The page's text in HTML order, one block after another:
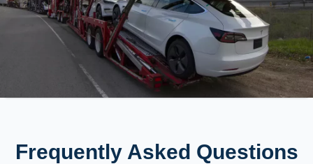
Frequently Asked Questions